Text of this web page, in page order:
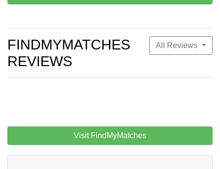
All Reviews
FINDMYMATCHES
REVIEWS
Visit FindMyMatches